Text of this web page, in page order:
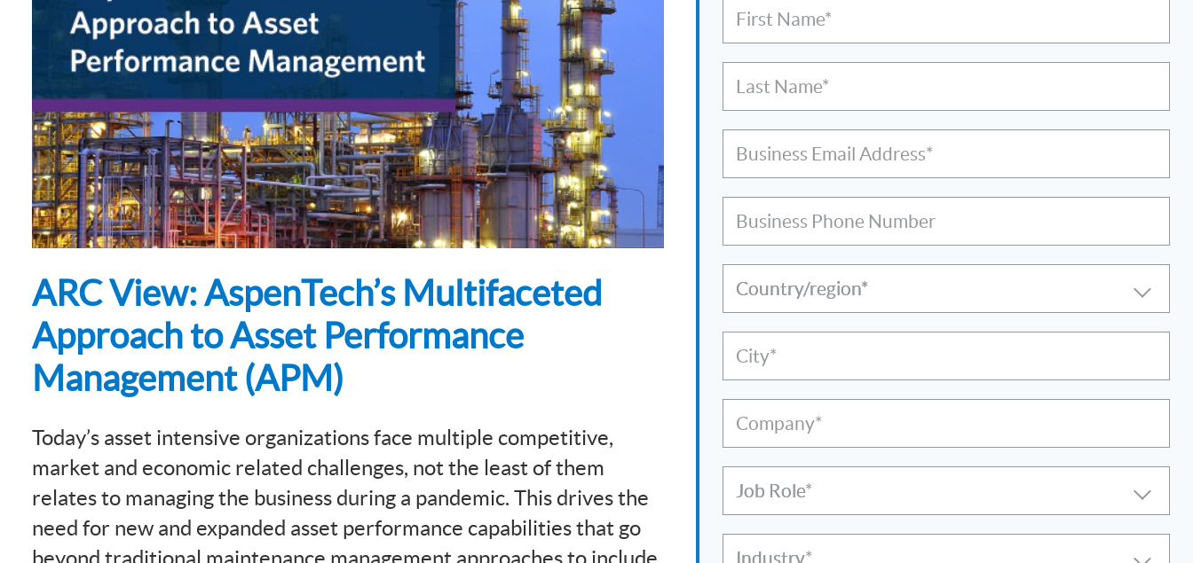
Sustainability Pathways
Subsurface Science &
Engineering
ARC View: AspenTech’s Multifaceted
Approach to Asset Performance
Management (APM)
Today’s asset intensive organizations face multiple competitive,
market and economic related challenges, not the least of them
relates to managing the business during a pandemic. This drives the
need for new and expanded asset performance capabilities that go
beyond traditional maintenance management approaches to include
First Name*
Last Name*
Business Email Address*
Business Phone Number
Country/region*
City*
Company*
Job Role
Industry